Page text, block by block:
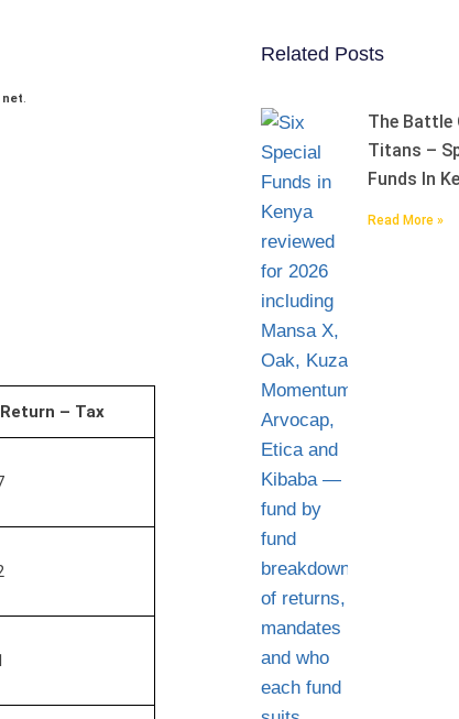
net.
– Tax
Related Posts
The Battle
Titans –
Funds In
Read More »